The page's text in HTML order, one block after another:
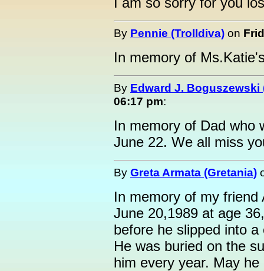
By Pennie (Trolldiva) on
In memory of
By Edward J. Boguszewski
06:17 pm:
In memory of Dad who
June 22. We all miss
By Greta Armata (Gretania)
In memory of my friend
June 20,1989 at age
before he slipped into
He was buried on the
him every year. May